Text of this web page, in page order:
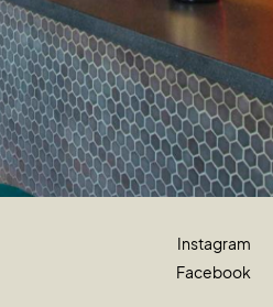
Instagram
Facebook